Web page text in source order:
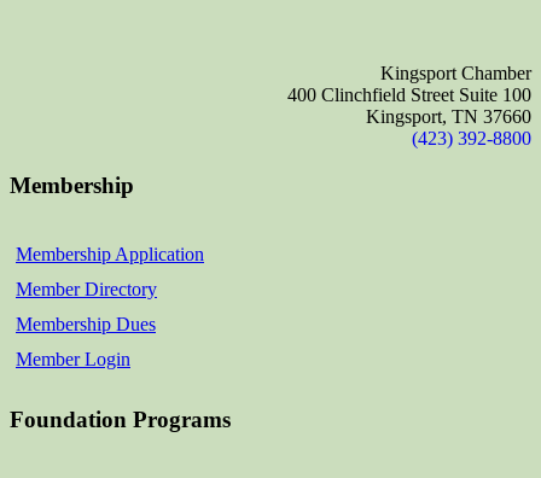
Kingsport Chamber
400 Clinchfield Street Suite 100
Kingsport, TN 37660
(423) 392-8800
Membership
Membership Application
Member Directory
Membership Dues
Member Login
Foundation Programs